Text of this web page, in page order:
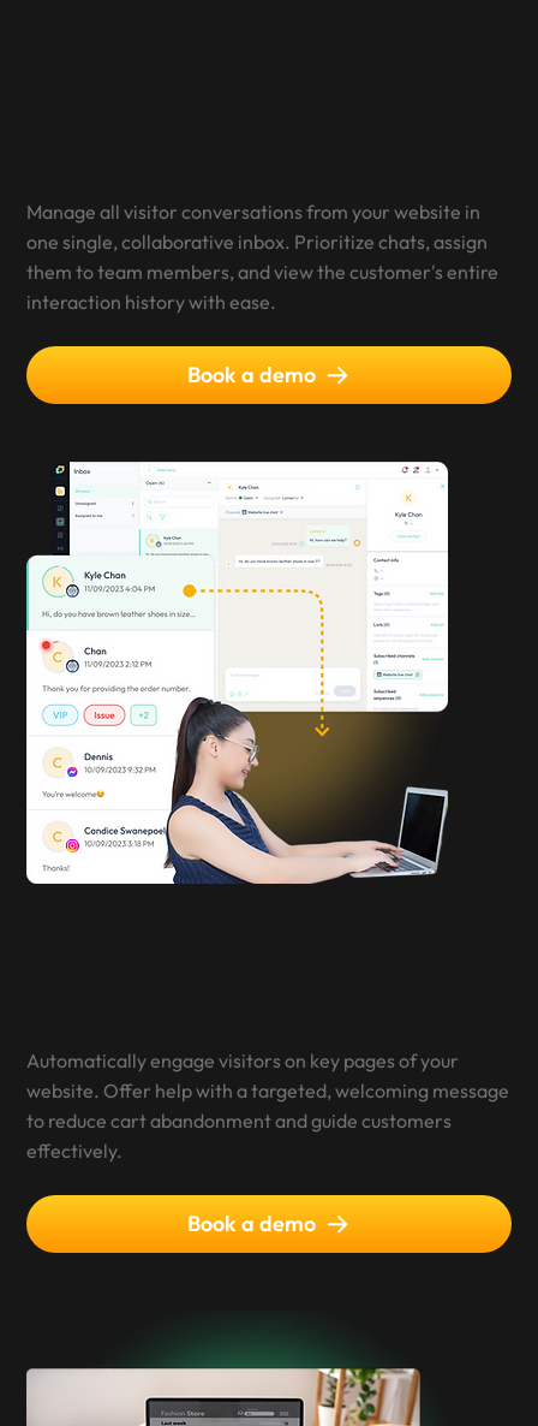
Manage all visitor conversations from your website in
one single, collaborative inbox. Prioritize chats, assign
them to team members, and view the customer's entire
interaction history with ease.
Book a demo
Automatically engage visitors on key pages of your
website. Offer help with a targeted, welcoming message
to reduce cart abandonment and guide customers
effectively.
Book a demo